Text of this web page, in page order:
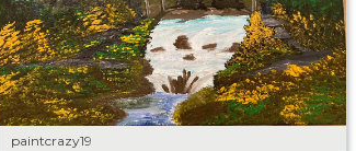
paintcrazy19